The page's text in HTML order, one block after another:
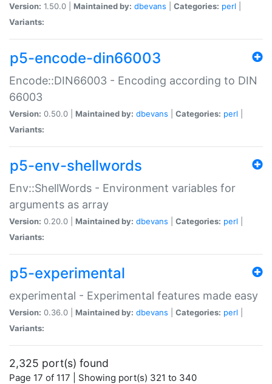
Version: 1.50.0 | Maintained by: dbevans Categories: perl
Variants:
p5-encode-din66003
Encode::DIN66003 - Encoding according to DIN
66003
Version: 0.50.0 | Maintained by: dbevans Categories: perl
Variants:
p5-env-shellwords
Env::ShellWords - Environment variables for
arguments as array
Version: 0.20.0 | Maintained by: dbevans Categories: perl
Variants:
p5-experimental
experimental - Experimental features made easy
Version: 0.36.0 | Maintained by: dbevans Categories: perl
Variants:
2,325 port(s) found
Page 17 of 117 | Showing port(s) 321 to 340